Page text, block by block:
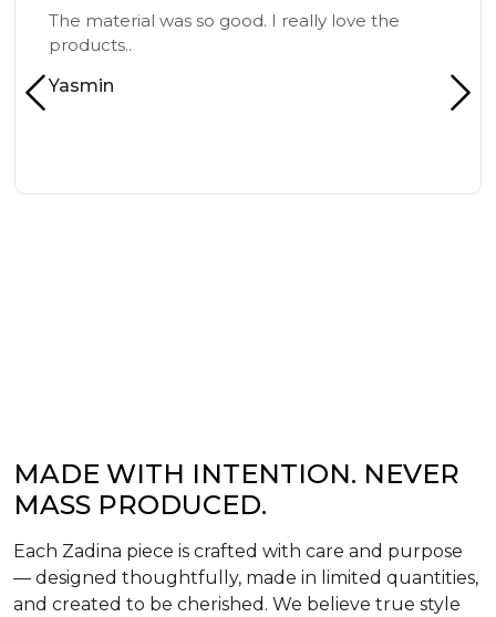
The material was so good. I really love the
products..
Yasmin
MADE WITH INTENTION. NEVER
MASS PRODUCED.
Each Zadina piece is crafted with care and purpose
— designed thoughtfully, made in limited quantities,
and created to be cherished. We believe true style